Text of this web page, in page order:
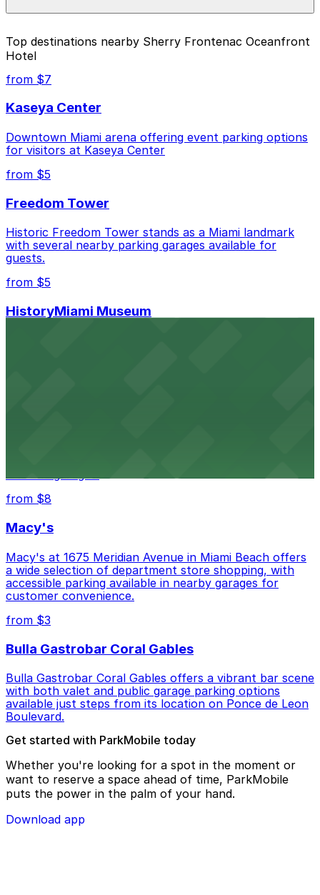
the individual parking location pages above.
Closest to Sherry Frontenac Oceanfront Hotel:
6750 Harding Ave. Lot, just a 6 minute walk away.
$30.00.
Check the parking location pages above to compare
nearby options and find the one that suits your plans
best.
Top destinations nearby Sherry Frontenac Oceanfront
Hotel
from $7
Kaseya Center
Downtown Miami arena offering event parking options
for visitors at Kaseya Center
from $5
Freedom Tower
Historic Freedom Tower stands as a Miami landmark
with several nearby parking garages available for
guests.
from $5
HistoryMiami Museum
lots and garages.
from $8
Macy's
Macy's at 1675 Meridian Avenue in Miami Beach offers
a wide selection of department store shopping, with
accessible parking available in nearby garages for
customer convenience.
from $3
Bulla Gastrobar Coral Gables
Bulla Gastrobar Coral Gables offers a vibrant bar scene
with both valet and public garage parking options
available just steps from its location on Ponce de Leon
Boulevard.
Get started with ParkMobile today
Whether you're looking for a spot in the moment or
want to reserve a space ahead of time, ParkMobile
puts the power in the palm of your hand.
Download app